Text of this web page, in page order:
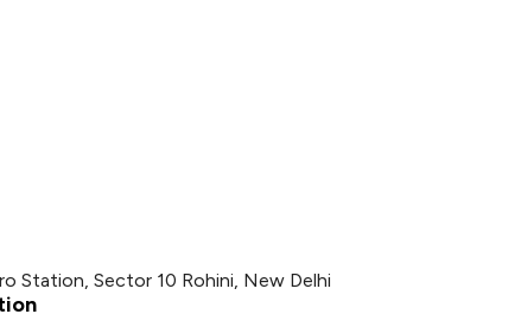
Station, Sector 10 Rohini, New Delhi